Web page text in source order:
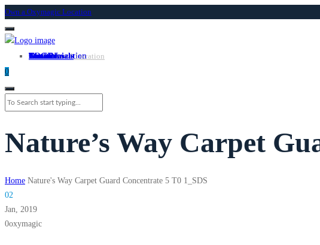
Own a Oxymagic Location
About
Services
Locations
Own a Location
Own A Location
Testimonials
Contact
LOGIN
0
Nature’s Way Carpet
Home Nature's Way Carpet Guard Concentrate 5 T0 1_SDS
02
Jan, 2019
0oxymagic